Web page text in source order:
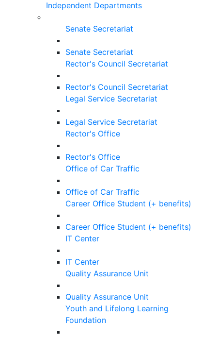
Independent Departments
Senate Secretariat
Senate Secretariat
Rector's Council Secretariat
Rector's Council Secretariat
Legal Service Secretariat
Legal Service Secretariat
Rector's Office
Rector's Office
Office of Car Traffic
Office of Car Traffic
Career Office Student (+ benefits)
Career Office Student (+ benefits)
IT Center
IT Center
Quality Assurance Unit
Quality Assurance Unit
Youth and Lifelong Learning
Foundation